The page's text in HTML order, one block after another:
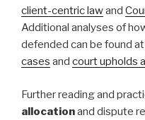
client-centric lawand
Additional analyses of
defended can be found at
cases and court upholds
Further reading and
allocationand dispute